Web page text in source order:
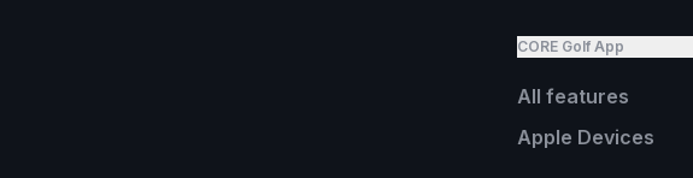
CORE Golf App
All features
Apple Devices